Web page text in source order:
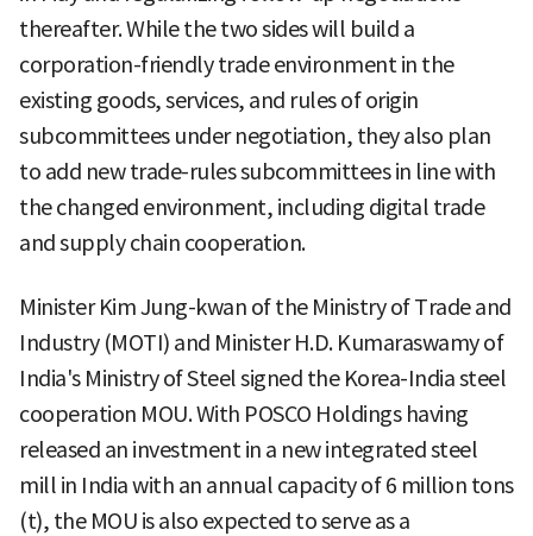
thereafter. While the two sides will build a
corporation-friendly trade environment in the
existing goods, services, and rules of origin
subcommittees under negotiation, they also plan
to add new trade-rules subcommittees in line with
the changed environment, including digital trade
and supply chain cooperation.
Minister Kim Jung-kwan of the Ministry of Trade and
Industry (MOTI) and Minister H.D. Kumaraswamy of
India's Ministry of Steel signed the Korea-India steel
cooperation MOU. With POSCO Holdings having
released an investment in a new integrated steel
mill in India with an annual capacity of 6 million tons
(t), the MOU is also expected to serve as a